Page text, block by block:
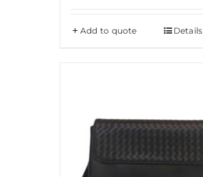
Add to quote Details